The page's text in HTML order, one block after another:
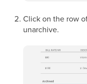
Click on the row
unarchive.